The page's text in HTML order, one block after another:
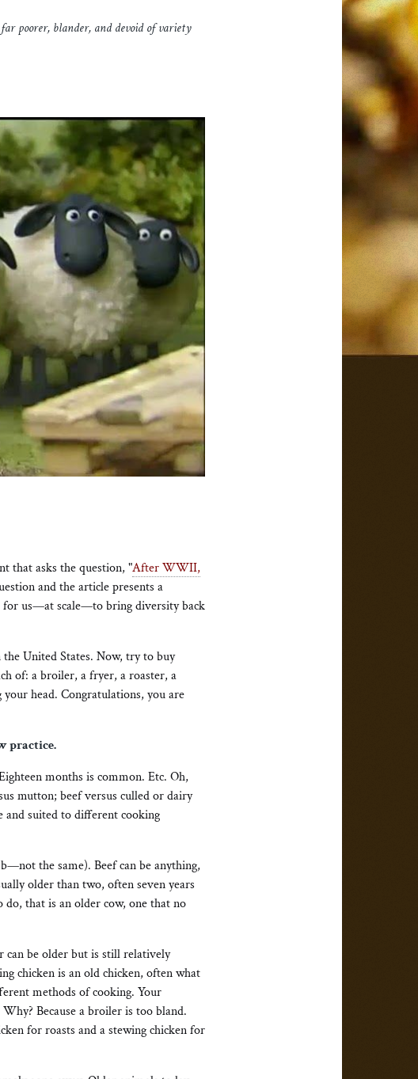
far poorer, blander, and devoid of variety
that asks the question, "After WWII,
and the article presents a
for us—at scale—to bring diversity back
United States. Now, try to buy
of: a broiler, a fryer, a roaster, a
head. Congratulations, you are
practice.
months is common. Etc. Oh,
mutton; beef versus culled or dairy
and suited to different cooking
the same). Beef can be anything,
older than two, often seven years
that is an older cow, one that no
can be older but is still relatively
chicken is an old chicken, often what
methods of cooking. Your
Because a broiler is too bland.
for roasts and a stewing chicken for